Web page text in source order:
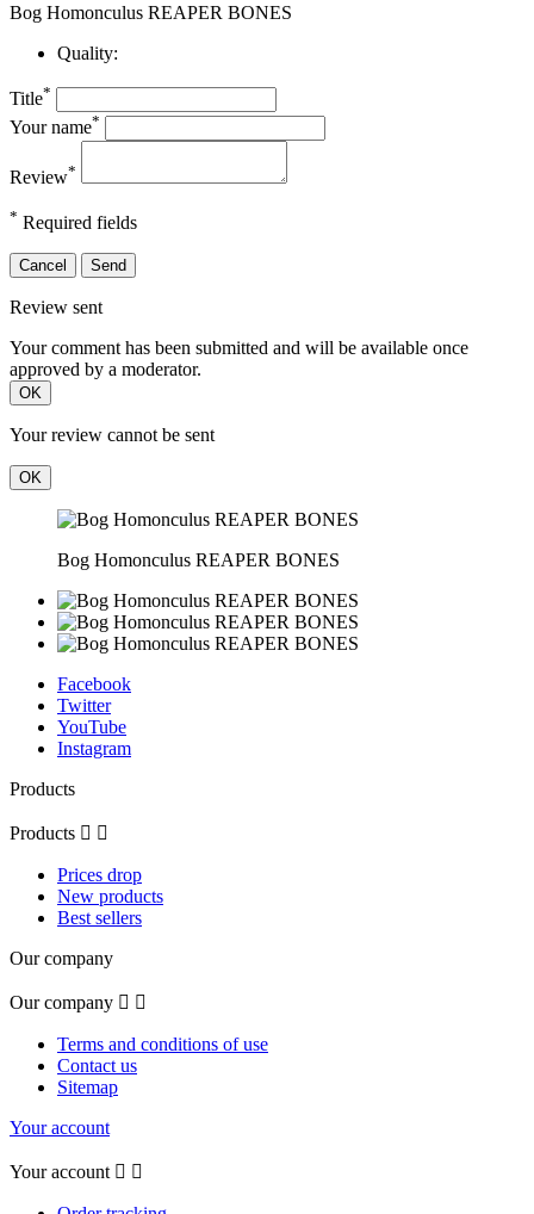
Bog Homonculus REAPER BONES
Quality:
Title*
Your name*
Review*
* Required fields
Cancel Send
Review sent
Your comment has been submitted and will be available once
approved by a moderator.
OK
Your review cannot be sent
OK
Bog Homonculus REAPER BONES
Facebook
Twitter
YouTube
Instagram
Products
Products  
Prices drop
New products
Best sellers
Our company
Our company  
Terms and conditions of use
Contact us
Sitemap
Your account
Your account  